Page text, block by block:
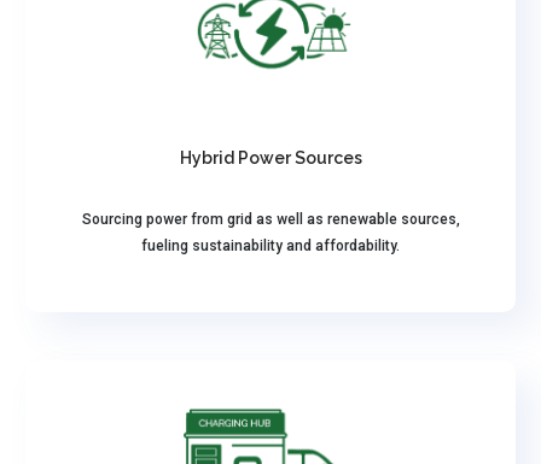
Hybrid Power Sources
Sourcing power from grid as well as renewable sources,
fueling sustainability and affordability.